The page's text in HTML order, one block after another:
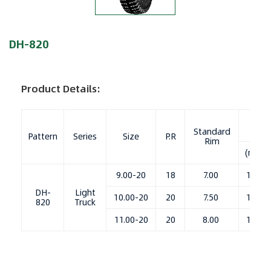
DH-820
Product Details:
Pattern Series Size P.R
Standard
Rim
(mm)
DH-
820
Light
Truck
9.00-20 18 7.00
1040
10.00-20
20 7.50
1082
11.00-20
20 8.00 1105